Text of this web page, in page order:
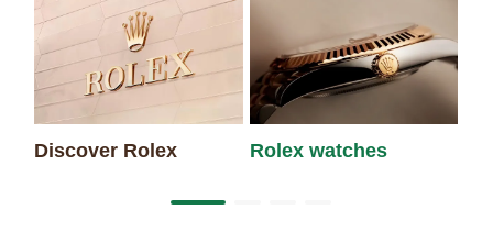
Discover Rolex Rolex watches